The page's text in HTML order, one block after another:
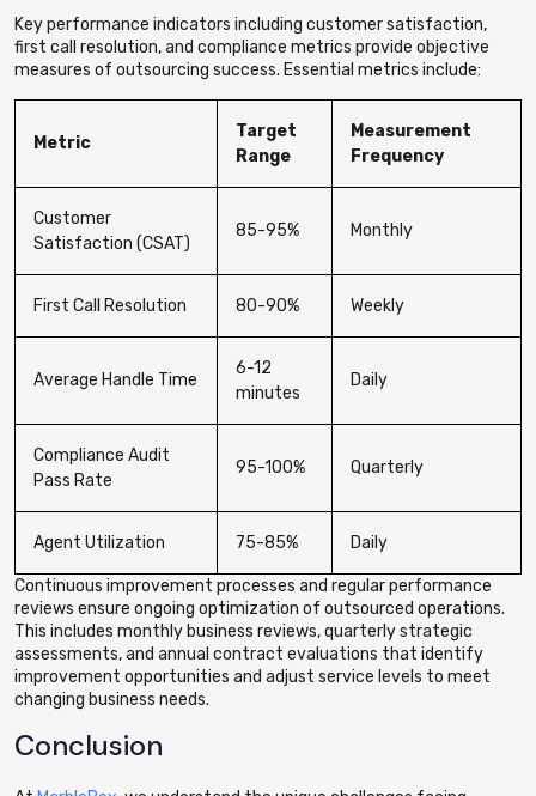
Key performance indicators including customer satisfaction,
first call resolution, and compliance metrics provide objective
measures of outsourcing success. Essential metrics include:
Metric
Target
Range
Measurement
Frequency
Customer
Satisfaction (CSAT)
85-95% Monthly
First Call Resolution 80-90% Weekly
Average Handle Time
6-12
minutes
Daily
Compliance Audit
Pass Rate
95-100% Quarterly
Agent Utilization 75-85% Daily
Continuous improvement processes and regular performance
reviews ensure ongoing optimization of outsourced operations.
This includes monthly business reviews, quarterly strategic
assessments, and annual contract evaluations that identify
improvement opportunities and adjust service levels to meet
changing business needs.
Conclusion